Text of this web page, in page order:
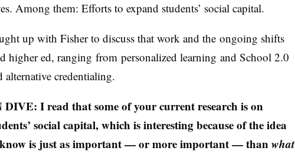
Among them: Efforts to expand students’ social capital.
up with Fisher to discuss that work and the ongoing shifts
higher ed, ranging frompersonalized learning and School 2.0
credentialing.
I read that some of your current research is on
social capital, which is interesting because of the idea
is just as important — or more important — thanwhat